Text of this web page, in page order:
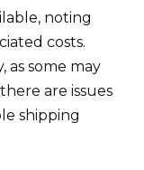
noting
costs.
as some may
are issues
shipping